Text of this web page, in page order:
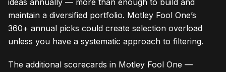
ideas annually — more than enough to build and
maintain a diversified portfolio. Motley Fool One’s
360+ annual picks could create selection overload
unless you have a systematic approach to filtering.
The additional scorecards in Motley Fool One —